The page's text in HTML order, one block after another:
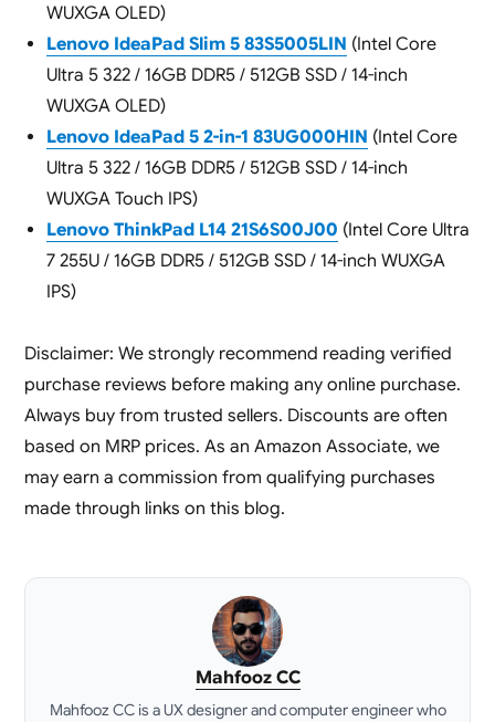
WUXGA OLED)
Lenovo IdeaPad Slim 5 83S5005LIN (Intel Core
Ultra 5 322 / 16GB DDR5 / 512GB SSD / 14-inch
WUXGA OLED)
Lenovo IdeaPad 5 2-in-1 83UG000HIN (Intel Core
Ultra 5 322 / 16GB DDR5 / 512GB SSD / 14-inch
WUXGA Touch IPS)
Lenovo ThinkPad L14 21S6S00J00 (Intel Core Ultra
7 255U / 16GB DDR5 / 512GB SSD / 14-inch WUXGA
IPS)
Disclaimer: We strongly recommend reading verified
purchase reviews before making any online purchase.
Always buy from trusted sellers. Discounts are often
based on MRP prices. As an Amazon Associate, we
may earn a commission from qualifying purchases
made through links on this blog.
Mahfooz CC
Mahfooz CC is a UX designer and computer engineer who